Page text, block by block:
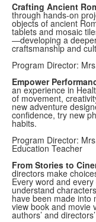
Crafting Ancient
through hands-on
objects of ancient
tablets and mosaic
—developing a
craftsmanship and
Program Director:
Empower
an experience in
of movement,
new adventure
confidence, try new
habits.
Program Director:
Education Teacher
From Stories to
directors make
Every word and
understand
have been made into
view book and movie
authors’ and